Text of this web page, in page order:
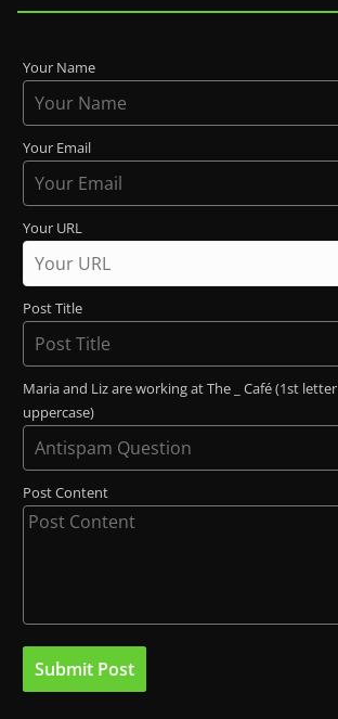
Your Name
Your Email
Your URL
Post Title
Maria and Liz are working at The _ Café (1st letter
uppercase)
Post Content